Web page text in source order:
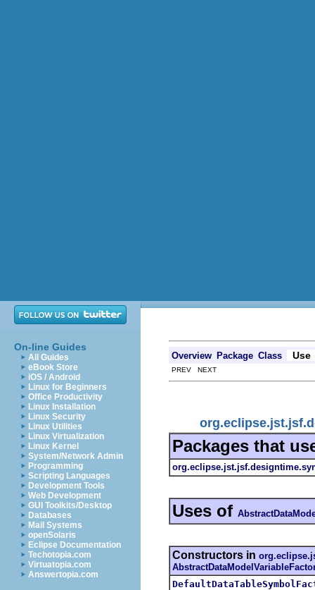
On-line Guides
All Guides
eBook Store
iOS / Android
Linux for Beginners
Office Productivity
Linux Installation
Linux Security
Linux Utilities
Linux Virtualization
Linux Kernel
System/Network Admin
Programming
Scripting Languages
Development Tools
Web Development
GUI Toolkits/Desktop
Databases
Mail Systems
openSolaris
Eclipse Documentation
Techotopia.com
Virtuatopia.com
Answertopia.com
Overview Package Class Use
PREV NEXT
Packages that
Uses of
Constructors in